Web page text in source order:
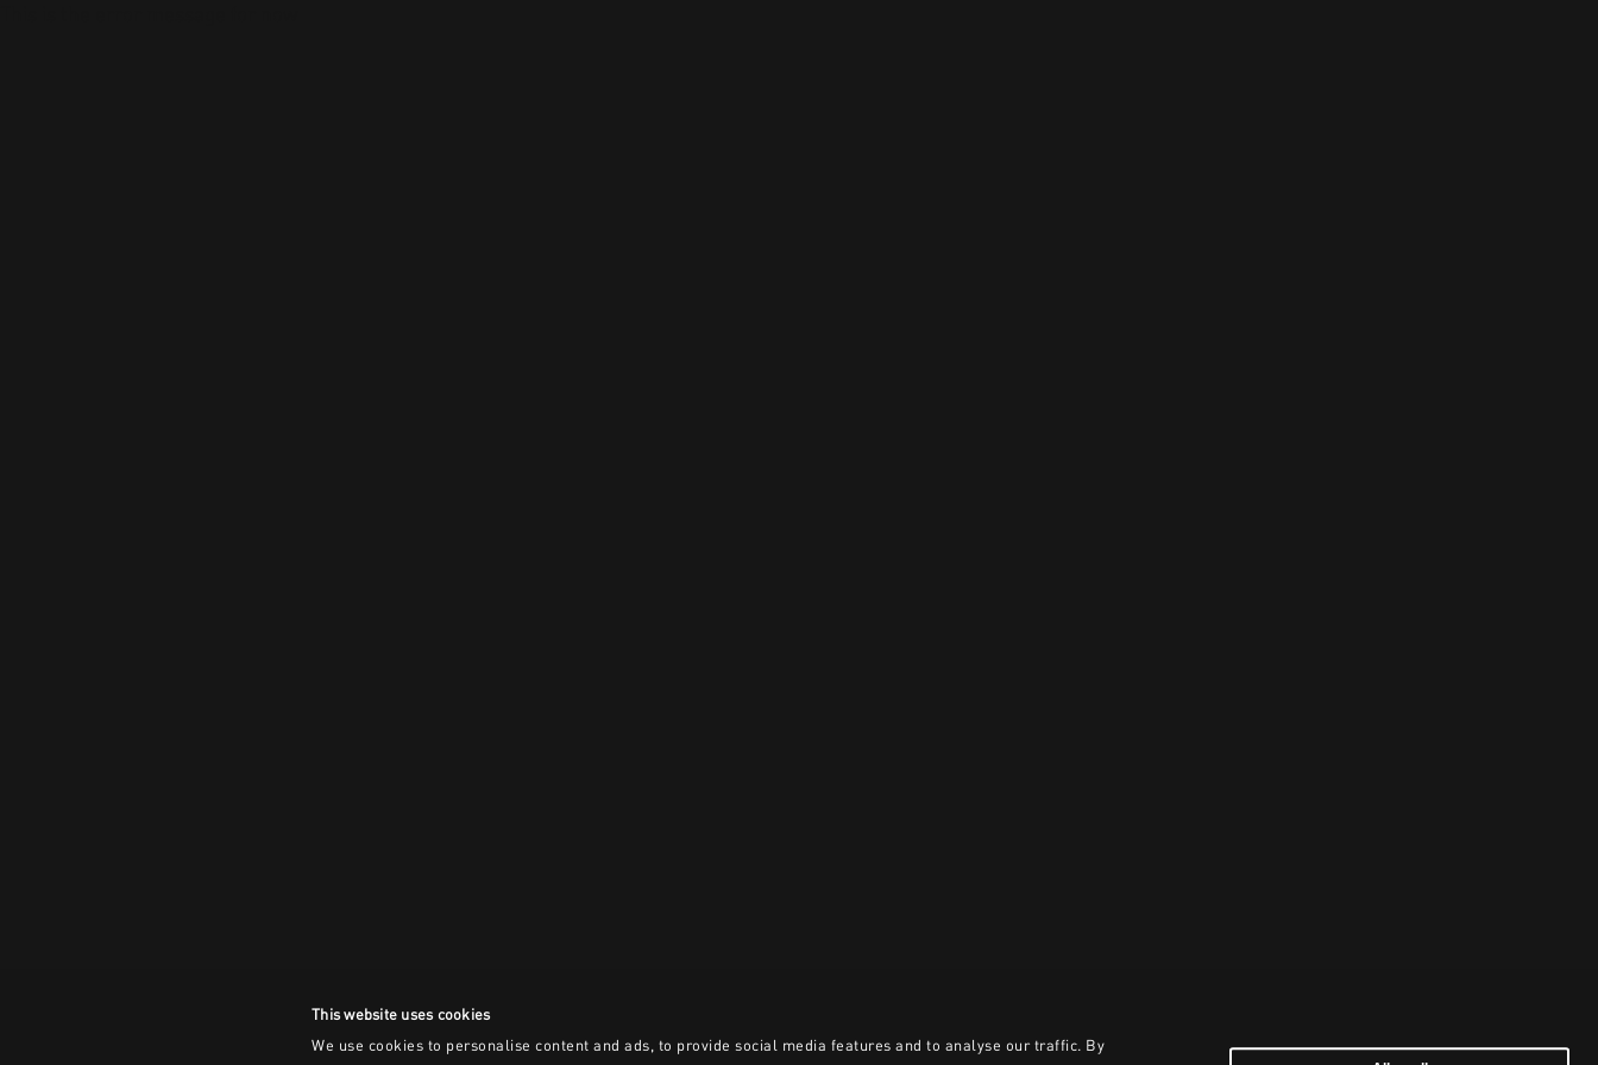
This website uses cookies
We use cookies to personalise content and ads, to provide social media features and to analyse our traffic. By